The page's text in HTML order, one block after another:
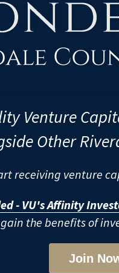
Venture
Other
receiving venture
- VU's Affinity
the benefits of
Join